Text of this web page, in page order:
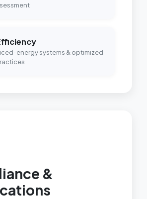
energy systems & optimized
&